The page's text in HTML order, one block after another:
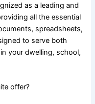
as a leading and
all the essential
spreadsheets,
to serve both
your dwelling, school,
offer?